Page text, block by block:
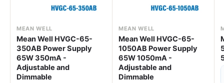
MEAN WELL
Mean Well HVGC-65-
350AB Power Supply
65W 350mA -
Adjustable and
Dimmable
MEAN WELL
Mean Well HVGC-65-
1050AB Power Supply
65W 1050mA -
Adjustable and
Dimmable